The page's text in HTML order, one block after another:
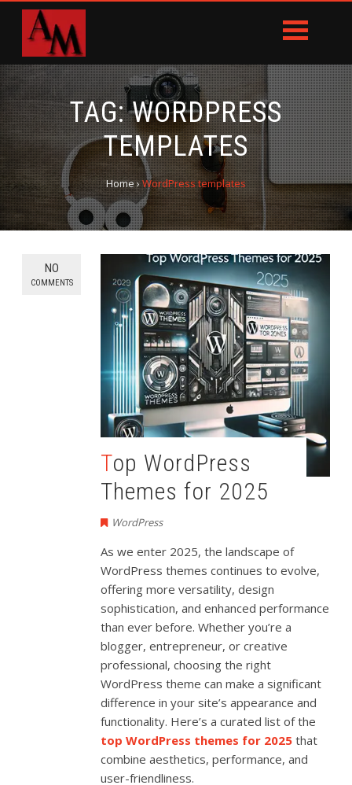
TAG:WORDPRESS
TEMPLATES
Home› WordPress templates
NO
COMMENTS
Top WordPress
Themes for 2025
WordPress
As we enter 2025, the landscape of
WordPress themes continues to evolve,
offering more versatility, design
sophistication, and enhanced performance
than ever before. Whether you’re a
blogger, entrepreneur, or creative
professional, choosing the right
WordPress theme can make a significant
difference in your site’s appearance and
functionality. Here’s a curated list of the
top WordPress themes for 2025 that
combine aesthetics, performance, and
user-friendliness.